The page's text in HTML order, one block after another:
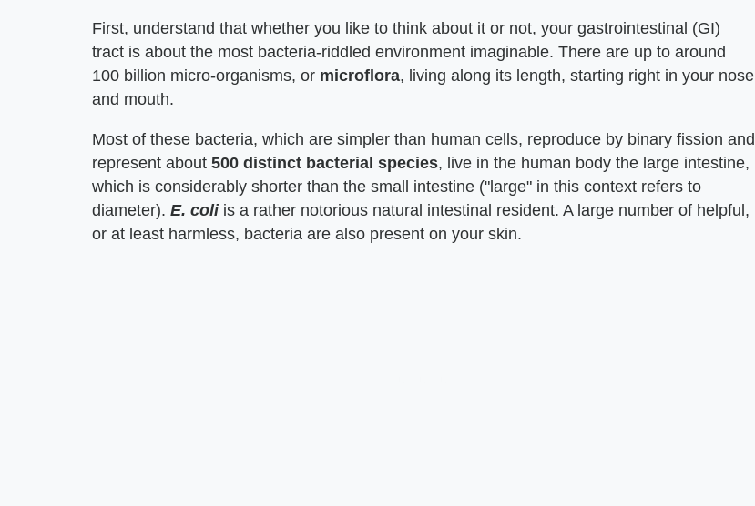
First, understand that whether you like to think about it or not, your gastrointestinal (GI)
tract is about the most bacteria-riddled environment imaginable. There are up to around
100 billion micro-organisms, or microflora, living along its length, starting right in your nose
and mouth.
Most of these bacteria, which are simpler than human cells, reproduce by binary fission and
represent about 500 distinct bacterial species, live in the human body the large intestine,
which is considerably shorter than the small intestine ("large" in this context refers to
diameter). E. coliis a rather notorious natural intestinal resident. A large number of helpful,
or at least harmless, bacteria are also present on your skin.